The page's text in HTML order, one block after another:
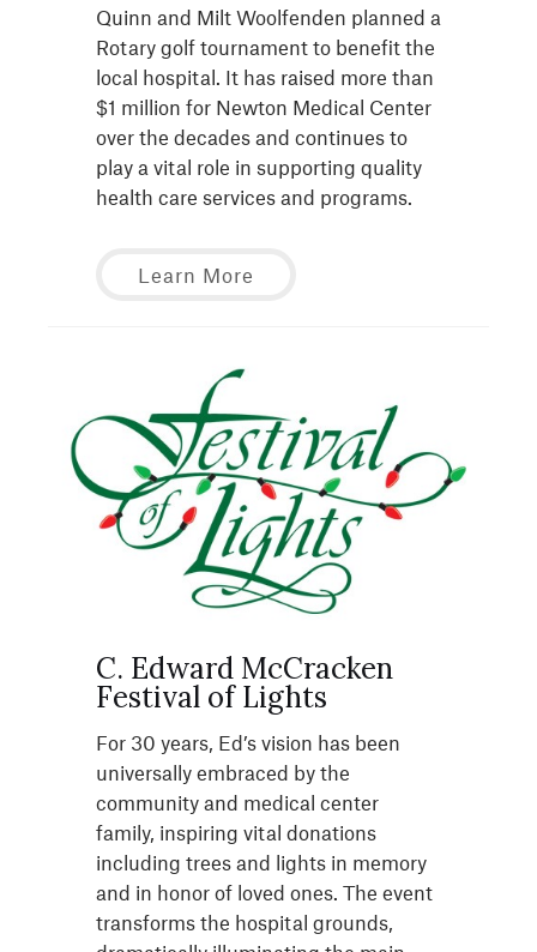
Quinn and Milt Woolfenden planned a
Rotary golf tournament to benefit the
local hospital. It has raised more than
$1 million for Newton Medical Center
over the decades and continues to
play a vital role in supporting quality
health care services and programs.
Learn More
C. Edward McCracken
Festival of Lights
For 30 years, Ed’s vision has been
universally embraced by the
community and medical center
family, inspiring vital donations
including trees and lights in memory
and in honor of loved ones. The event
transforms the hospital grounds,